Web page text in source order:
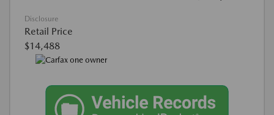
Disclosure
Retail Price
$14,488